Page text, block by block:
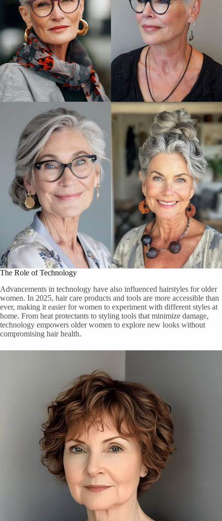
The Role of Technology
Advancements in technology have also influenced hairstyles for older
women. In 2025, hair care products and tools are more accessible than
ever, making it easier for women to experiment with different styles at
home. From heat protectants to styling tools that minimize damage,
technology empowers older women to explore new looks without
compromising hair health.